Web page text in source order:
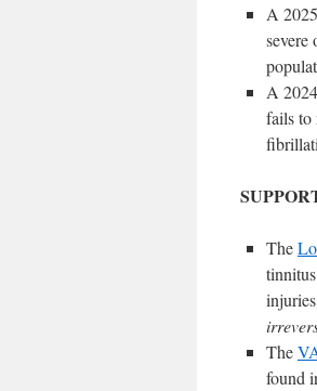
A 2025
severe
A 2024
fails to
The
The
found